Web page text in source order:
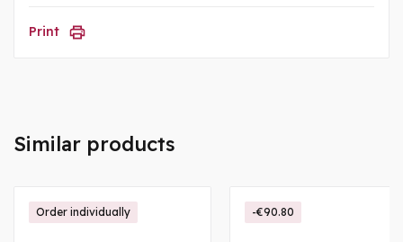
Print
Similar products
Order individually -€90.80